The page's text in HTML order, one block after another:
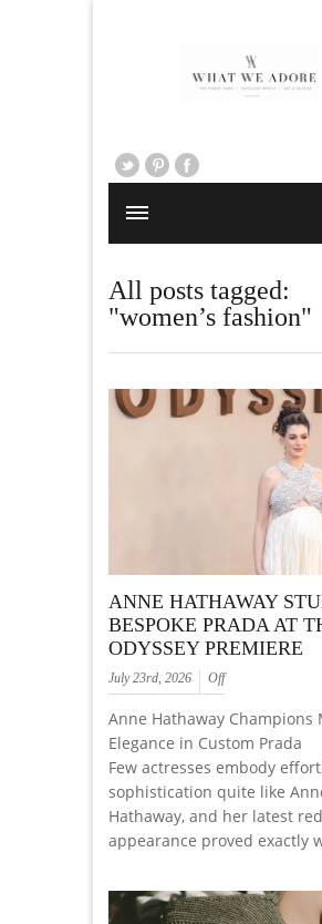
All posts tagged:
"women’s fashion"
ANNE HATHAWAY
BESPOKE PRADA AT
ODYSSEY PREMIERE
July 23rd, 2026 Off
Anne Hathaway Champions
Elegance in Custom Prada
Few actresses embody
sophistication quite like
Hathaway, and her latest
appearance proved exactly